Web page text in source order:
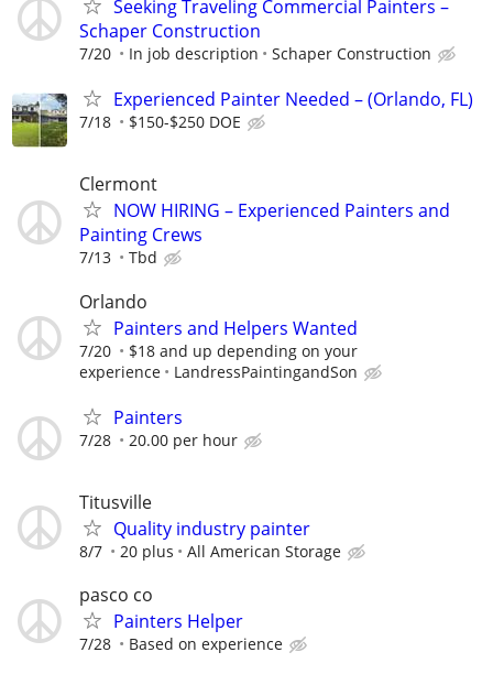
Seeking Traveling Commercial Painters –
Schaper Construction
7/20 In job description Schaper Construction
Experienced Painter Needed – (Orlando, FL)
7/18 $150-$250 DOE
Clermont
NOW HIRING – Experienced Painters and
Painting Crews
7/13 Tbd
Orlando
Painters and Helpers Wanted
7/20
$18 and up depending on your
experience
LandressPaintingandSon
Painters
7/28 20.00 per hour
Titusville
Quality industry painter
8/7 20 plus All American Storage
pasco co
Painters Helper
7/28 Based on experience